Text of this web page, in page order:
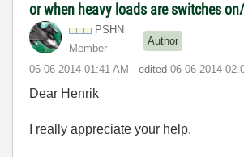
or when heavy loads are switches
PSHN
Member
Author
‎06-06-2014 01:41 AM - edited ‎06-06-2014
Dear Henrik
I really appreciate your help.